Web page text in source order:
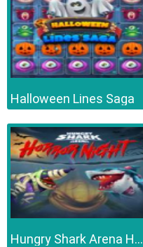
Halloween Lines Saga
Hungry Shark Arena Horror Night